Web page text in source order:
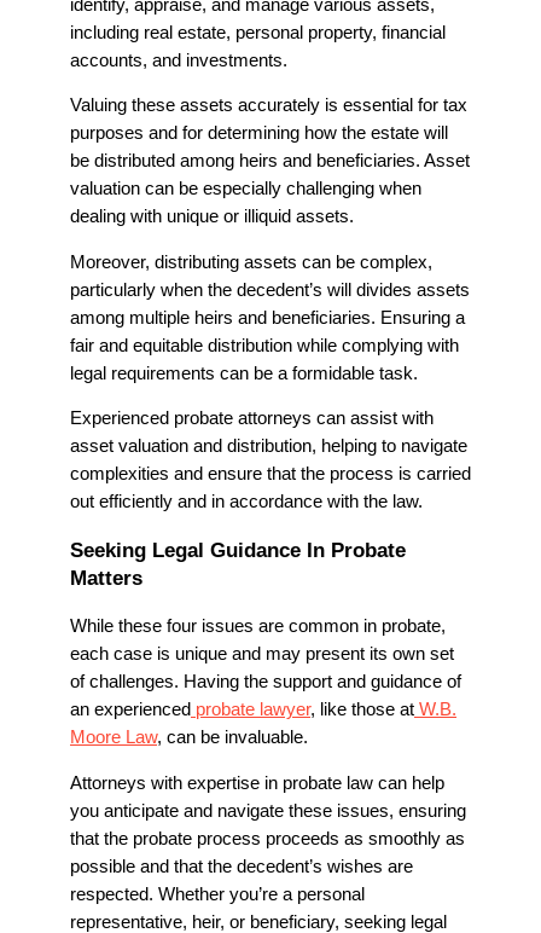
identify, appraise, and manage various assets,
including real estate, personal property, financial
accounts, and investments.
Valuing these assets accurately is essential for tax
purposes and for determining how the estate will
be distributed among heirs and beneficiaries. Asset
valuation can be especially challenging when
dealing with unique or illiquid assets.
Moreover, distributing assets can be complex,
particularly when the decedent’s will divides assets
among multiple heirs and beneficiaries. Ensuring a
fair and equitable distribution while complying with
legal requirements can be a formidable task.
Experienced probate attorneys can assist with
asset valuation and distribution, helping to navigate
complexities and ensure that the process is carried
out efficiently and in accordance with the law.
Seeking Legal Guidance In Probate
Matters
While these four issues are common in probate,
each case is unique and may present its own set
of challenges. Having the support and guidance of
an experienced probate lawyer, like those at W.B.
Moore Law, can be invaluable.
Attorneys with expertise in probate law can help
you anticipate and navigate these issues, ensuring
that the probate process proceeds as smoothly as
possible and that the decedent’s wishes are
respected. Whether you’re a personal
representative, heir, or beneficiary, seeking legal